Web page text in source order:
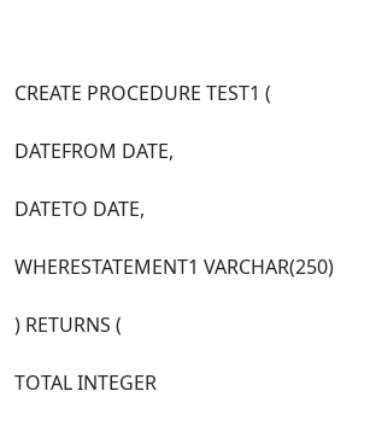
CREATE PROCEDURE TEST1 (
DATEFROM DATE,
DATETO DATE,
WHERESTATEMENT1 VARCHAR(250)
) RETURNS (
TOTAL INTEGER